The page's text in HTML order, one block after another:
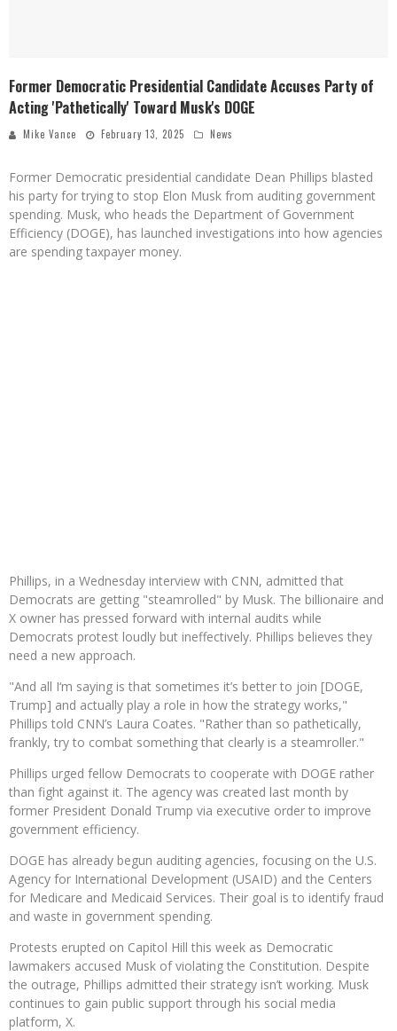
Former Democratic Presidential Candidate Accuses Party of
Acting 'Pathetically' Toward Musk's DOGE
Mike Vance February 13, 2025 News
Former Democratic presidential candidate Dean Phillips blasted
his party for trying to stop Elon Musk from auditing government
spending. Musk, who heads the Department of Government
Efficiency (DOGE), has launched investigations into how agencies
are spending taxpayer money.
Phillips, in a Wednesday interview with CNN, admitted that
Democrats are getting "steamrolled" by Musk. The billionaire and
X owner has pressed forward with internal audits while
Democrats protest loudly but ineffectively. Phillips believes they
need a new approach.
"And all I‘m saying is that sometimes it’s better to join [DOGE,
Trump] and actually play a role in how the strategy works,"
Phillips told CNN’s Laura Coates. "Rather than so pathetically,
frankly, try to combat something that clearly is a steamroller."
Phillips urged fellow Democrats to cooperate with DOGE rather
than fight against it. The agency was created last month by
former President Donald Trump via executive order to improve
government efficiency.
DOGE has already begun auditing agencies, focusing on the U.S.
Agency for International Development (USAID) and the Centers
for Medicare and Medicaid Services. Their goal is to identify fraud
and waste in government spending.
Protests erupted on Capitol Hill this week as Democratic
lawmakers accused Musk of violating the Constitution. Despite
the outrage, Phillips admitted their strategy isn’t working. Musk
continues to gain public support through his social media
platform, X.